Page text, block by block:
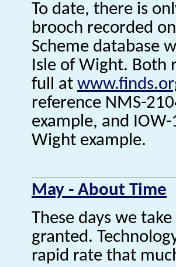
To date, there is
brooch recorded
Scheme database
Isle of Wight. Both
full at
reference NMS-
example, and
Wight example.
May - About Time
These days we
granted.
rapid rate that